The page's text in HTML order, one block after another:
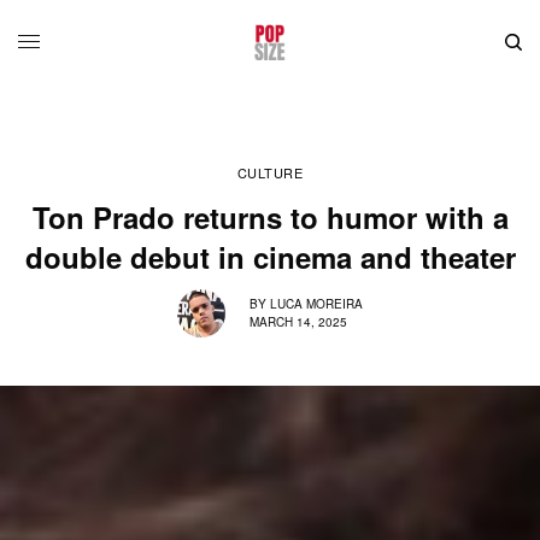
CULTURE
Ton Prado returns to humor with a
double debut in cinema and theater
BY LUCA MOREIRA
MARCH 14, 2025